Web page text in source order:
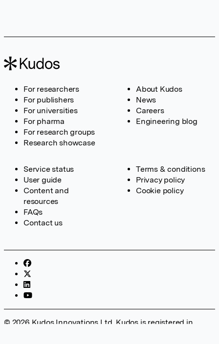
For researchers
For publishers
For universities
For pharma
For research groups
Research showcase
About Kudos
News
Careers
Engineering blog
Service status
User guide
Content and
resources
FAQs
Contact us
Terms & conditions
Privacy policy
Cookie policy
© 2026 Kudos Innovations Ltd. Kudos is registered in